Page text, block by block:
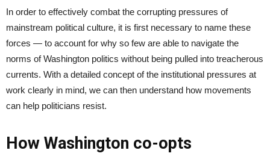
In order to effectively combat the corrupting pressures of
mainstream political culture, it is first necessary to name these
forces — to account for why so few are able to navigate the
norms of Washington politics without being pulled into treacherous
currents. With a detailed concept of the institutional pressures at
work clearly in mind, we can then understand how movements
can help politicians resist.
How Washington co-opts